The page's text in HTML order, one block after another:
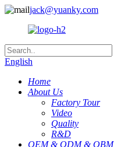
jack@yuanky.com
English
Home
About Us
Factory Tour
Video
Quality
R&D
OEM & ODM & OBM